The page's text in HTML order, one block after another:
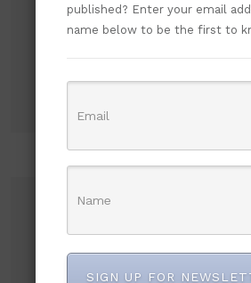
published? Enter your email
name below to be the first to
SIGN UP FOR